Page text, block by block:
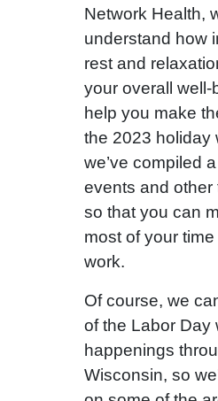
Network Health,
understand how
rest and
your overall well-
help you make
the 2023 holiday
we’ve compiled
events and other
so that you can
most of your time
work.
Of course, we
of the Labor Day
happenings
Wisconsin, so